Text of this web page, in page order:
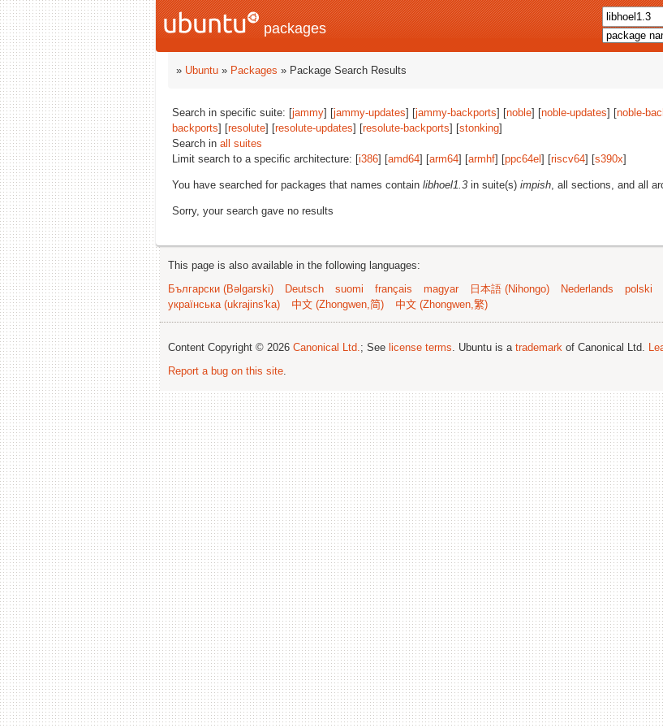
packages
» Ubuntu » Packages » Package Search Results
Search in specific suite: [jammy] [jammy-updates] [jammy-backports] [noble] [noble-updates] [noble-
backports] [resolute] [resolute-updates] [resolute-backports] [stonking]
Search in all suites
Limit search to a specific architecture: [i386] [amd64] [arm64] [armhf] [ppc64el ] [riscv64] [s390x]
You have searched for packages that names contain libhoel1.3 in suite(s) impish, all sections, and all
Sorry, your search gave no results
This page is also available in the following languages:
Български (Bəlgarski)
Deutsch suomi français magyar 日本語 (Nihongo) Nederlands polski
українська (ukrajins'ka)
中文 (Zhongwen,简) 中文 (Zhongwen,繁)
Content Copyright © 2026 Canonical Ltd.; See license terms. Ubuntu is a trademark of Canonical Ltd.
Report a bug on this site.